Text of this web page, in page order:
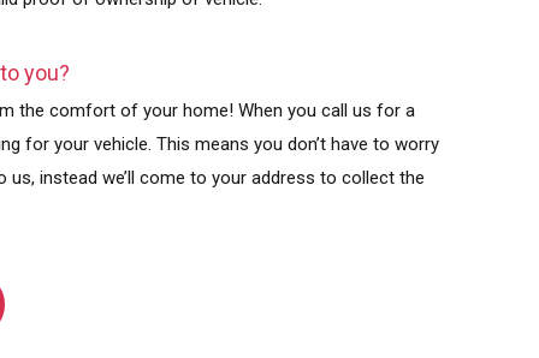
you?
the comfort of your home! When you call us for a
for your vehicle. This means you don’t have to worry
us, instead we’ll come to your address to collect the